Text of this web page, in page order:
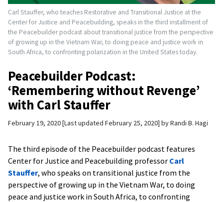
Carl Stauffer, who teaches Restorative and Transitional Justice at the
Center for Justice and Peacebuilding, speaks in the third installment of
the Peacebuilder podcast about transitional justice from the perspective
of growing up in the Vietnam War, to doing peace and justice work in
South Africa, to confronting polarization in the United States today.
Peacebuilder Podcast:
‘Remembering without Revenge’
with Carl Stauffer
February 19, 2020 Last updated February 25, 2020 byRandi B. Hagi
The third episode of the Peacebuilder podcast features
Center for Justice and Peacebuilding professor Carl
Stauffer, who speaks on transitional justice from the
perspective of growing up in the Vietnam War, to doing
peace and justice work in South Africa, to confronting